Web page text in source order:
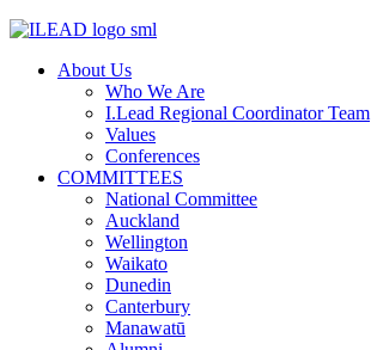
About Us
Who We Are
I.Lead Regional Coordinator Team
Values
Conferences
COMMITTEES
National Committee
Auckland
Wellington
Waikato
Dunedin
Canterbury
Manawatū